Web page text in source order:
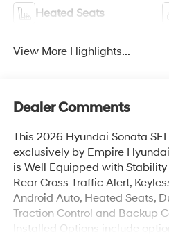
Heated Seats
View More Highlights...
Dealer Comments
This 2026 Hyundai Sonata
exclusively by Empire
is Well Equipped with Stability
Rear Cross Traffic Alert,
Android Auto, Heated Seats,
Traction Control and Backup
Installed Options include